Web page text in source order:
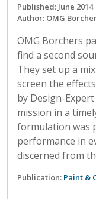
Published: June 2014
Author: OMG
OMG Borchers
find a second
They set up a
screen the
by Design-
mission in a
formulation was
performance in
discerned from
Publication: Paint &